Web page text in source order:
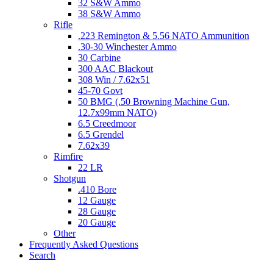
32 S&W Ammo
38 S&W Ammo
Rifle
.223 Remington & 5.56 NATO Ammunition
.30-30 Winchester Ammo
30 Carbine
300 AAC Blackout
308 Win / 7.62x51
45-70 Govt
50 BMG (.50 Browning Machine Gun,
12.7x99mm NATO)
6.5 Creedmoor
6.5 Grendel
7.62x39
Rimfire
22 LR
Shotgun
.410 Bore
12 Gauge
28 Gauge
20 Gauge
Other
Frequently Asked Questions
Search